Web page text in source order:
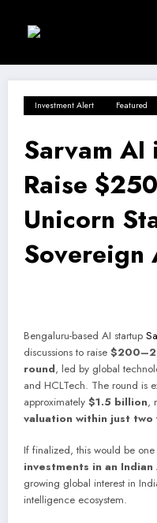
content
Investment Alert Featured
Sarvam AI
Raise
Unicorn
Sovereign
Bengaluru-based AI startup
discussions to raise
round, led by global
and HCLTech. The round is
approximately $1.5 billion,
valuation within just two
If finalized, this would be
investments in an
growing global interest in
intelligence ecosystem.